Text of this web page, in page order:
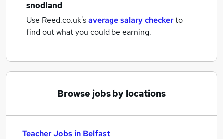
snodland
Use Reed.co.uk'saverage salary checkerto
find out what you could be earning.
Browse jobs by locations
Teacher Jobs in Belfast